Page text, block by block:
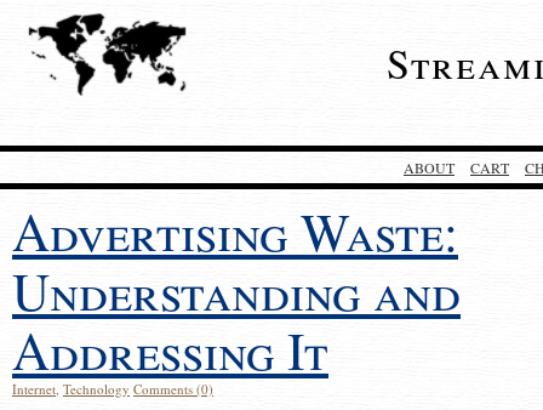
ABOUT CART
Advertising Waste:
Understanding and
Addressing It
Internet, Technology Comments (0)